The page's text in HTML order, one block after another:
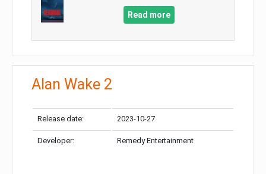
Read more
Alan Wake 2
Release date: 2023-10-27
Developer: Remedy Entertainment